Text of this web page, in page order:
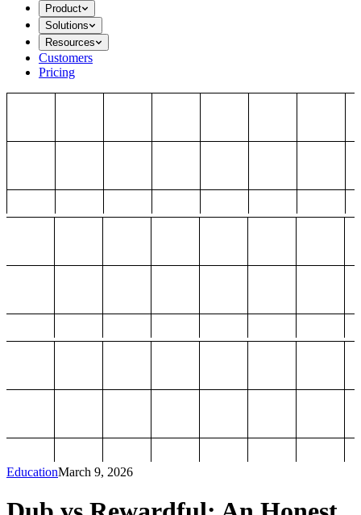
Product
Solutions
Resources
Customers
Pricing
EducationMarch 9, 2026